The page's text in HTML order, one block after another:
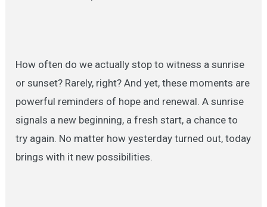
How often do we actually stop to witness a sunrise
or sunset? Rarely, right? And yet, these moments are
powerful reminders of hope and renewal. A sunrise
signals a new beginning, a fresh start, a chance to
try again. No matter how yesterday turned out, today
brings with it new possibilities.